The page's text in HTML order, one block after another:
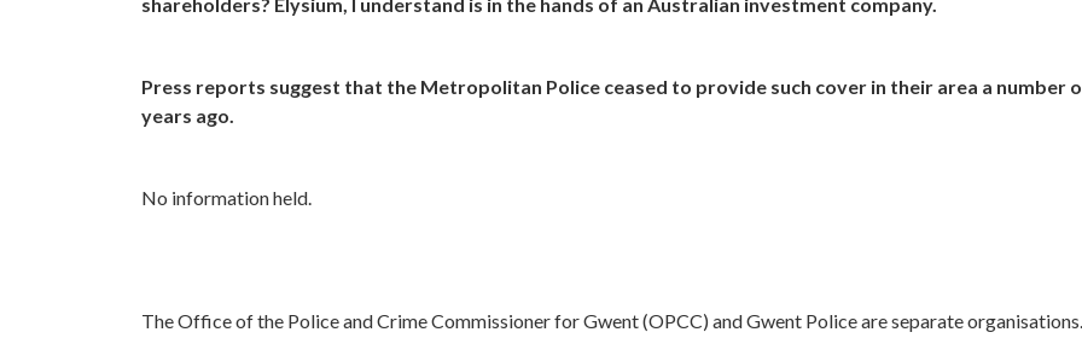
Press reports suggest that the Metropolitan Police ceased to provide such cover in their area a number
years ago.
No information held.
The Office of the Police and Crime Commissioner for Gwent (OPCC) and Gwent Police are separate